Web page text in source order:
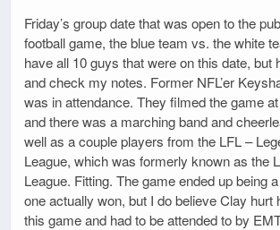
Friday’s group date that was open to the
football game, the blue team vs. the white
have all 10 guys that were on this date, but
and check my notes. Former NFL’er
was in attendance. They filmed the game
and there was a marching band and
well as a couple players from the LFL –
League, which was formerly known as the
League. Fitting. The game ended up being
one actually won, but I do believe Clay hurt
this game and had to be attended to by